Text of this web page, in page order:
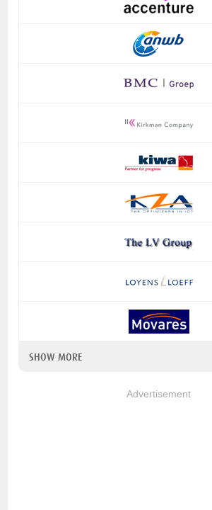
SHOW MORE
Advertisement